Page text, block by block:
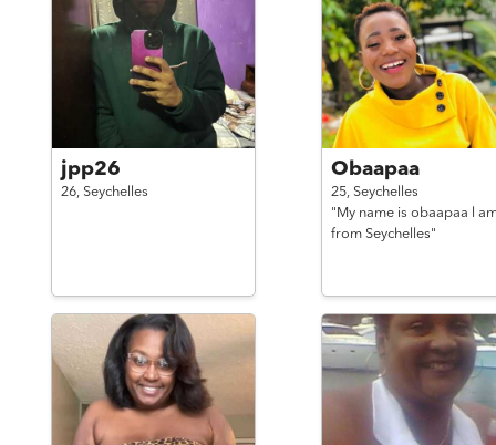
jpp26
26, Seychelles
Obaapaa
25, Seychelles
"My name is obaapaa l
from Seychelles"